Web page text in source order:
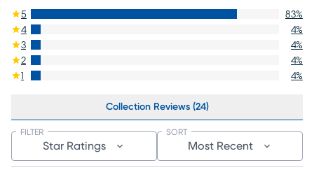
5 83%
4
4%
3
4%
2
4%
1
4%
Collection Reviews (24)
Star Ratings
FILTER
Most Recent
SORT